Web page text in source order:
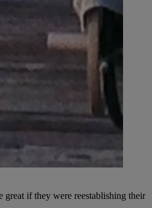
great if they were reestablishing their